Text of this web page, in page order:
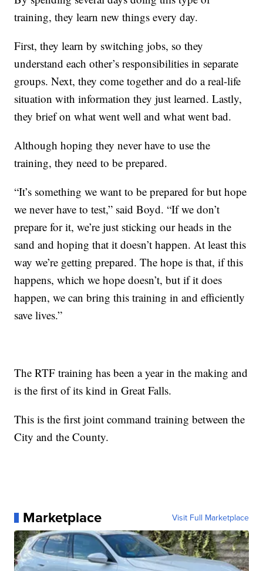
training, they learn new things every day.
First, they learn by switching jobs, so they
understand each other’s responsibilities in separate
groups. Next, they come together and do a real-life
situation with information they just learned. Lastly,
they brief on what went well and what went bad.
Although hoping they never have to use the
training, they need to be prepared.
“It’s something we want to be prepared for but hope
we never have to test,” said Boyd. “If we don’t
prepare for it, we’re just sticking our heads in the
sand and hoping that it doesn’t happen. At least this
way we’re getting prepared. The hope is that, if this
happens, which we hope doesn’t, but if it does
happen, we can bring this training in and efficiently
save lives.”
The RTF training has been a year in the making and
is the first of its kind in Great Falls.
This is the first joint command training between the
City and the County.
Marketplace Visit Full Marketplace